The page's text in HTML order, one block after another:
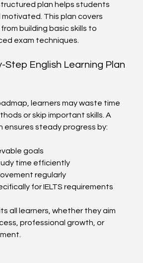
plan helps students
This plan covers
building basic skills to
exam techniques.
Step English Learning Plan
learners may waste time
or skip important skills. A
steady progress by:
goals
time efficiently
regularly
for IELTS requirements
all learners, whether they aim
professional growth, or